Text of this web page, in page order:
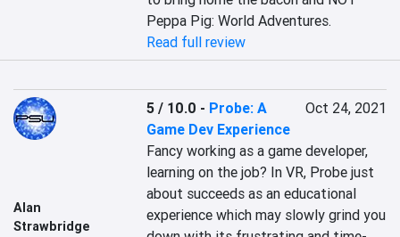
Peppa Pig: World Adventures.
Read full review
Alan
Strawbridge
5 / 10.0 - Probe: A
Game Dev Experience
Oct 24, 2021
Fancy working as a game developer,
learning on the job? In VR, Probe just
about succeeds as an educational
experience which may slowly grind you